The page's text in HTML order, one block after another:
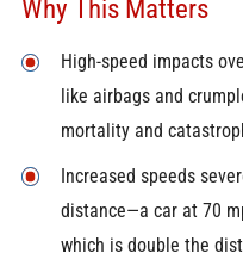
Why This Matters
High-speed impacts
like airbags and
mortality and
Increased speeds
distance—a car at 70
which is double the